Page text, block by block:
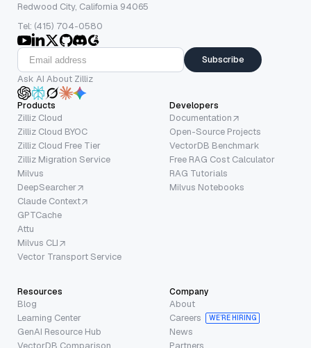
Redwood City, California 94065
Tel: (415) 704-0580
Subscribe
Ask AI About Zilliz
Products
Zilliz Cloud
Zilliz Cloud BYOC
Zilliz Cloud Free Tier
Zilliz Migration Service
Milvus
DeepSearcher
Claude Context
GPTCache
Attu
Milvus CLI
Vector Transport Service
Developers
Documentation
Open-Source Projects
VectorDB Benchmark
Free RAG Cost Calculator
RAG Tutorials
Milvus Notebooks
Resources
Blog
Learning Center
GenAI Resource Hub
Company
About
Careers
WE’RE HIRING
News